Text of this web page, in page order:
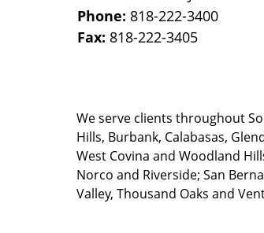
Phone: 818-222-3400
Fax: 818-222-3405
We serve clients throughout
Hills, Burbank, Calabasas,
West Covina and Woodland
Norco and Riverside; San
Valley, Thousand Oaks and